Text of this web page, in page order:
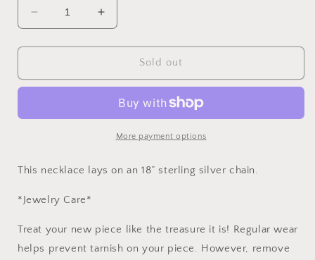
Decrease
quantity
for
decadent
Sapphire,
Herkimer
Quartz
Increase
quantity
for
Delicate
decadent
Labradorite,
Sapphire,
Pyrite,
Herkimer
Sold out
More payment options
This necklace lays on an 18” sterling silver chain.
*Jewelry Care*
Treat your new piece like the treasure it is! Regular wear
helps prevent tarnish on your piece. However, remove